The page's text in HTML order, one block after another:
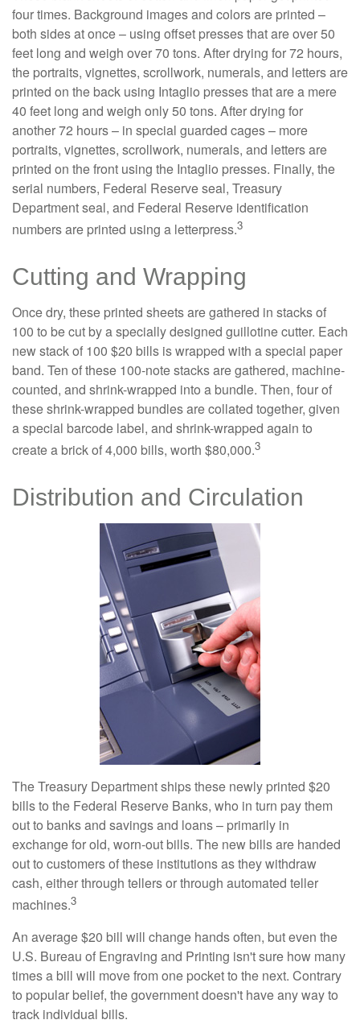
four times. Background images and colors are printed –
both sides at once – using offset presses that are over 50
feet long and weigh over 70 tons. After drying for 72 hours,
the portraits, vignettes, scrollwork, numerals, and letters are
printed on the back using Intaglio presses that are a mere
40 feet long and weigh only 50 tons. After drying for
another 72 hours – in special guarded cages – more
portraits, vignettes, scrollwork, numerals, and letters are
printed on the front using the Intaglio presses. Finally, the
serial numbers, Federal Reserve seal, Treasury
Department seal, and Federal Reserve identification
numbers are printed using a letterpress.3
Cutting and Wrapping
Once dry, these printed sheets are gathered in stacks of
100 to be cut by a specially designed guillotine cutter. Each
new stack of 100 $20 bills is wrapped with a special paper
band. Ten of these 100-note stacks are gathered, machine-
counted, and shrink-wrapped into a bundle. Then, four of
these shrink-wrapped bundles are collated together, given
a special barcode label, and shrink-wrapped again to
create a brick of 4,000 bills, worth $80,000.3
Distribution and Circulation
The Treasury Department ships these newly printed $20
bills to the Federal Reserve Banks, who in turn pay them
out to banks and savings and loans – primarily in
exchange for old, worn-out bills. The new bills are handed
out to customers of these institutions as they withdraw
cash, either through tellers or through automated teller
machines.3
An average $20 bill will change hands often, but even the
U.S. Bureau of Engraving and Printing isn't sure how many
times a bill will move from one pocket to the next. Contrary
to popular belief, the government doesn't have any way to
track individual bills.